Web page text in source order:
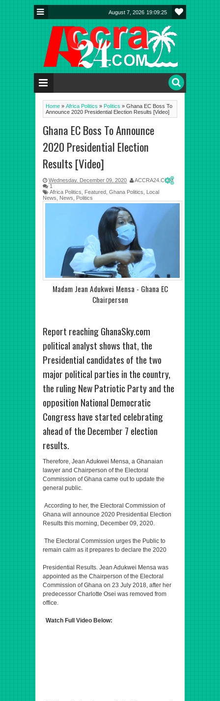
August 7, 2026 19:09:26
Home » Africa Politics » Politics » Ghana EC Boss To
Announce 2020 Presidential Election Results [Video]
Ghana EC Boss To Announce
2020 Presidential Election
Results [Video]
Wednesday, December 09, 2020
ACCRA24.COM
1
Africa Politics
Featured Ghana Politics
Local
News
News Politics
Madam Jean Adukwei Mensa - Ghana EC
Chairperson
Report reaching GhanaSky.com
political analyst shows that, the
Presidential candidates of the two
major political parties in the country,
the ruling New Patriotic Party and the
opposition National Democratic
Congress have started celebrating
ahead of the December 7 election
results.
Therefore, Jean Adukwei Mensa, a Ghanaian
lawyer and Chairperson of the Electoral
Commission of Ghana came out to update the
general public.
According to her, the Electoral Commission of
Ghana will announce 2020 Presidential Election
Results this morning, December 09, 2020.
The Electoral Commission urges the Public to
remain calm as it prepares to declare the 2020
Presidential Results. Jean Adukwei Mensa was
appointed as the Chairperson of the Electoral
Commission of Ghana on 23 July 2018, after her
predecessor Charlotte Osei was removed from
office.
Watch Full Video Below: